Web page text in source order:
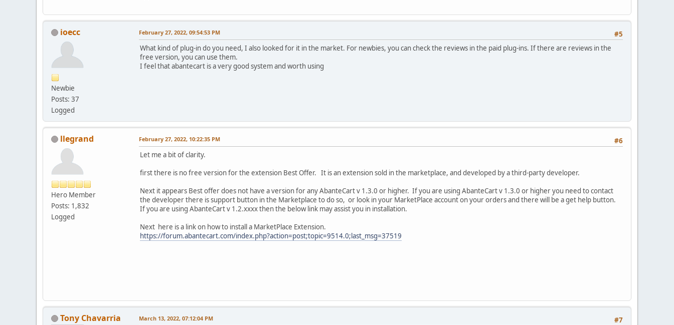
ioecc
Newbie
Posts: 37
Logged
#5
February 27, 2022, 09:54:53 PM
What kind of plug-in do you need, I also looked for it in the market. For newbies, you can check the reviews in the paid plug-ins. If there are reviews in the
free version, you can use them.
I feel that abantecart is a very good system and worth using
llegrand
Hero Member
Posts: 1,832
Logged
#6
February 27, 2022, 10:22:35 PM
Let me a bit of clarity.
first there is no free version for the extension Best Offer. It is an extension sold in the marketplace, and developed by a third-party developer.
Next it appears Best offer does not have a version for any AbanteCart v 1.3.0 or higher. If you are using AbanteCart v 1.3.0 or higher you need to contact
the developer there is support button in the Marketplace to do so, or look in your MarketPlace account on your orders and there will be a get help button.
If you are using AbanteCart v 1.2.xxxx then the below link may assist you in installation.
Next here is a link on how to install a MarketPlace Extension.
https://forum.abantecart.com/index.php?action=post;topic=9514.0;last_msg=37519
Tony Chavarria #7
March 13, 2022, 07:12:04 PM